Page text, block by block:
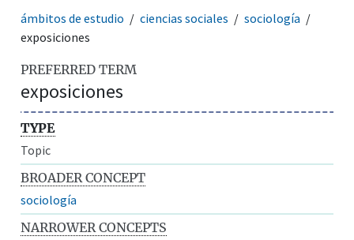
ámbitos de estudio ciencias sociales
sociología
exposiciones
PREFERRED TERM
exposiciones
TYPE
Topic
BROADER CONCEPT
sociología
NARROWER CONCEPTS